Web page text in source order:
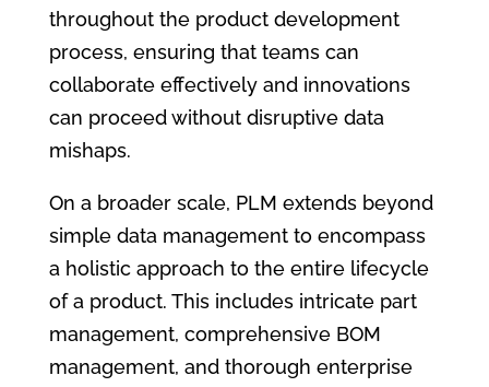
throughout the product development
process, ensuring that teams can
collaborate effectively and innovations
can proceed without disruptive data
mishaps.
On a broader scale, PLM extends beyond
simple data management to encompass
a holistic approach to the entire lifecycle
of a product. This includes intricate part
management, comprehensive BOM
management, and thorough enterprise